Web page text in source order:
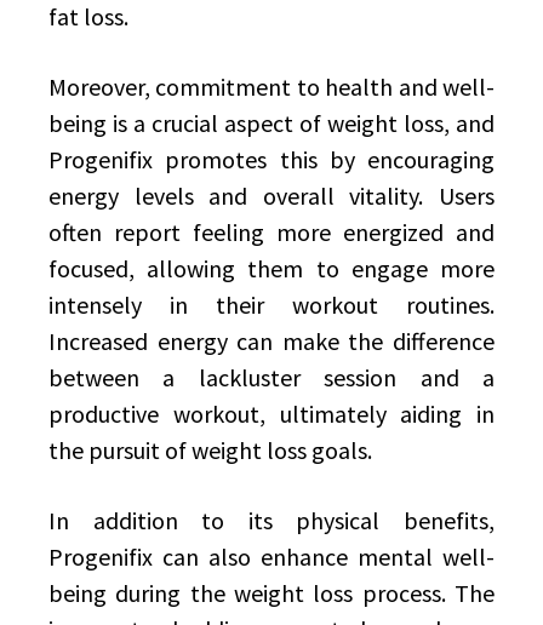
fat loss.
Moreover, commitment to health and well-
being is a crucial aspect of weight loss, and
Progenifix promotes this by encouraging
energy levels and overall vitality. Users
often report feeling more energized and
focused, allowing them to engage more
intensely in their workout routines.
Increased energy can make the difference
between a lackluster session and a
productive workout, ultimately aiding in
the pursuit of weight loss goals.
In addition to its physical benefits,
Progenifix can also enhance mental well-
being during the weight loss process. The